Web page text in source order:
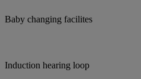
Baby changing facilites
Induction hearing loop